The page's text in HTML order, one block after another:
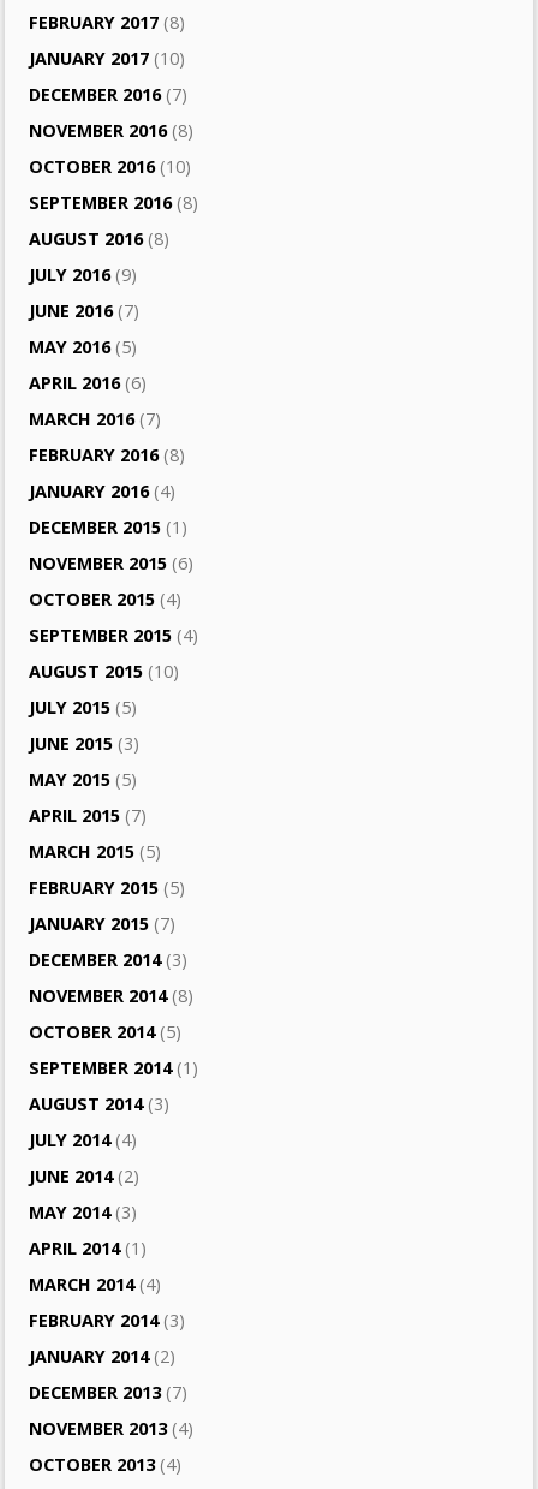
FEBRUARY 2017 (8)
JANUARY 2017 (10)
DECEMBER 2016(7)
NOVEMBER 2016(8)
OCTOBER 2016(10)
SEPTEMBER 2016(8)
AUGUST 2016(8)
JULY 2016(9)
JUNE 2016(7)
MAY 2016(5)
APRIL 2016(6)
MARCH 2016(7)
FEBRUARY 2016(8)
JANUARY 2016(4)
DECEMBER 2015 (1)
NOVEMBER 2015 (6)
OCTOBER 2015 (4)
SEPTEMBER 2015 (4)
AUGUST 2015 (10)
JULY 2015 (5)
JUNE 2015 (3)
MAY 2015 (5)
APRIL 2015 (7)
MARCH 2015 (5)
FEBRUARY 2015 (5)
JANUARY 2015 (7)
DECEMBER 2014(3)
NOVEMBER 2014(8)
OCTOBER 2014(5)
SEPTEMBER 2014(1)
AUGUST 2014(3)
JULY 2014(4)
JUNE 2014(2)
MAY 2014(3)
APRIL 2014(1)
MARCH 2014(4)
FEBRUARY 2014(3)
JANUARY 2014(2)
DECEMBER 2013(7)
NOVEMBER 2013(4)
OCTOBER 2013(4)